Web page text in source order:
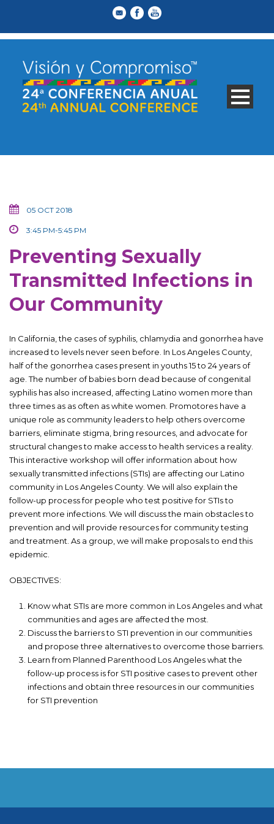
05 OCT 2018
3:45 PM-5:45 PM
Preventing Sexually
Transmitted Infections in
Our Community
In California, the cases of syphilis, chlamydia and gonorrhea have
increased to levels never seen before. In Los Angeles County,
half of the gonorrhea cases present in youths 15 to 24 years of
age. The number of babies born dead because of congenital
syphilis has also increased, affecting Latino women more than
three times as as often as white women. Promotores have a
unique role as community leaders to help others overcome
barriers, eliminate stigma, bring resources, and advocate for
structural changes to make access to health services a reality.
This interactive workshop will offer information about how
sexually transmitted infections (STIs) are affecting our Latino
community in Los Angeles County. We will also explain the
follow-up process for people who test positive for STIs to
prevent more infections. We will discuss the main obstacles to
prevention and will provide resources for community testing
and treatment. As a group, we will make proposals to end this
epidemic.
OBJECTIVES:
Know what STIs are more common in Los Angeles and what
communities and ages are affected the most.
Discuss the barriers to STI prevention in our communities
and propose three alternatives to overcome those barriers.
Learn from Planned Parenthood Los Angeles what the
follow-up process is for STI positive cases to prevent other
infections and obtain three resources in our communities
for STI prevention